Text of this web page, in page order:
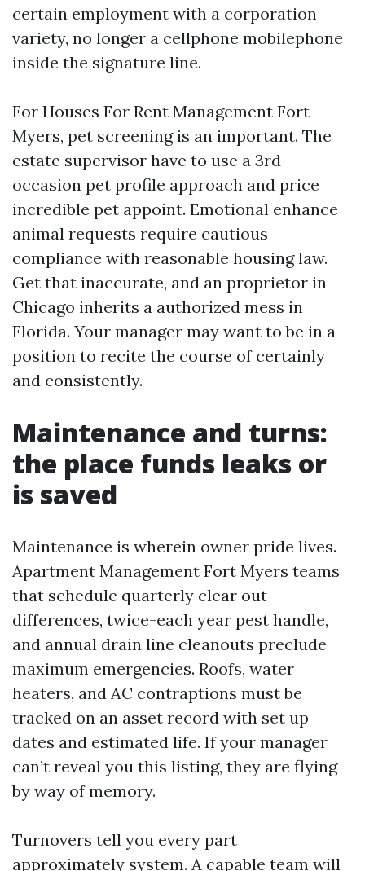
certain employment with a corporation
variety, no longer a cellphone mobilephone
inside the signature line.
For Houses For Rent Management Fort
Myers, pet screening is an important. The
estate supervisor have to use a 3rd-
occasion pet profile approach and price
incredible pet appoint. Emotional enhance
animal requests require cautious
compliance with reasonable housing law.
Get that inaccurate, and an proprietor in
Chicago inherits a authorized mess in
Florida. Your manager may want to be in a
position to recite the course of certainly
and consistently.
Maintenance and turns:
the place funds leaks or
is saved
Maintenance is wherein owner pride lives.
Apartment Management Fort Myers teams
that schedule quarterly clear out
differences, twice-each year pest handle,
and annual drain line cleanouts preclude
maximum emergencies. Roofs, water
heaters, and AC contraptions must be
tracked on an asset record with set up
dates and estimated life. If your manager
can’t reveal you this listing, they are flying
by way of memory.
Turnovers tell you every part
approximately system. A capable team will